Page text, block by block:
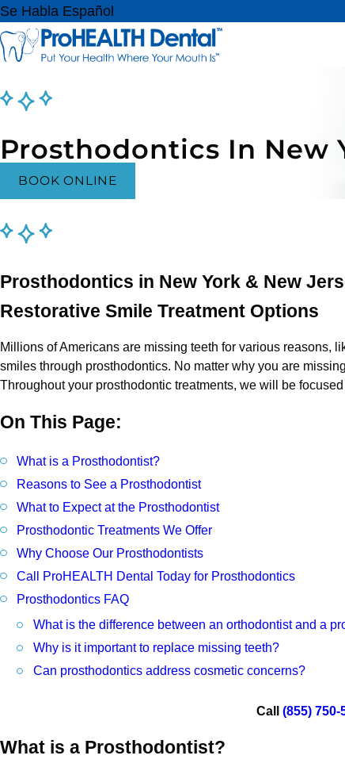
Se Habla Español
Prosthodontics In New
BOOK ONLINE
Prosthodontics in New York & New
Restorative Smile Treatment Options
Millions of Americans are missing teeth for various reasons,
smiles through prosthodontics. No matter why you are
Throughout your prosthodontic treatments, we will be
On This Page:
What is a Prosthodontist?
Reasons to See a Prosthodontist
What to Expect at the Prosthodontist
Prosthodontic Treatments We Offer
Why Choose Our Prosthodontists
Call ProHEALTH Dental Today for Prosthodontics
Prosthodontics FAQ
What is the difference between an orthodontist and a
Why is it important to replace missing teeth?
Can prosthodontics address cosmetic concerns?
Call (855) 750-
What is a Prosthodontist?